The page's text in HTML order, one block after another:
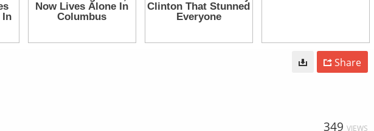
Share
349 VIEWS